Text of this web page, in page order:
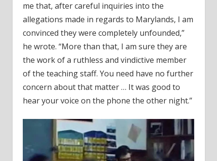
me that, after careful inquiries into the
allegations made in regards to Marylands, I am
convinced they were completely unfounded,”
he wrote. “More than that, I am sure they are
the work of a ruthless and vindictive member
of the teaching staff. You need have no further
concern about that matter … It was good to
hear your voice on the phone the other night.”